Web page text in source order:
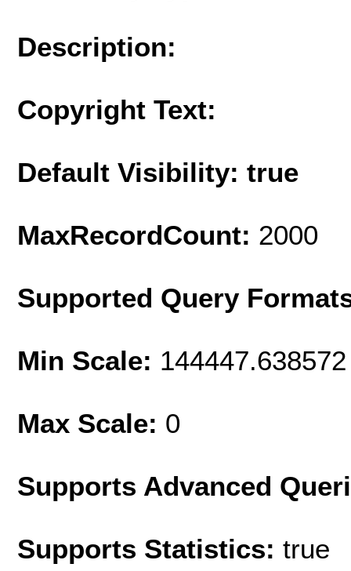
Description:
Copyright Text:
Default Visibility: true
MaxRecordCount: 2000
Supported Query
Min Scale: 144447.638572
Max Scale: 0
Supports Advanced
Supports Statistics: true